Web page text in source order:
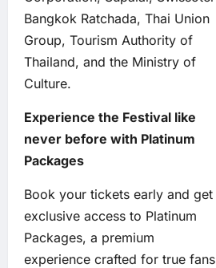
Bangkok Ratchada, Thai Union
Group, Tourism Authority of
Thailand, and the Ministry of
Culture.
Experience the Festival like
never before with Platinum
Packages
Book your tickets early and get
exclusive access to Platinum
Packages, a premium
experience crafted for true fans